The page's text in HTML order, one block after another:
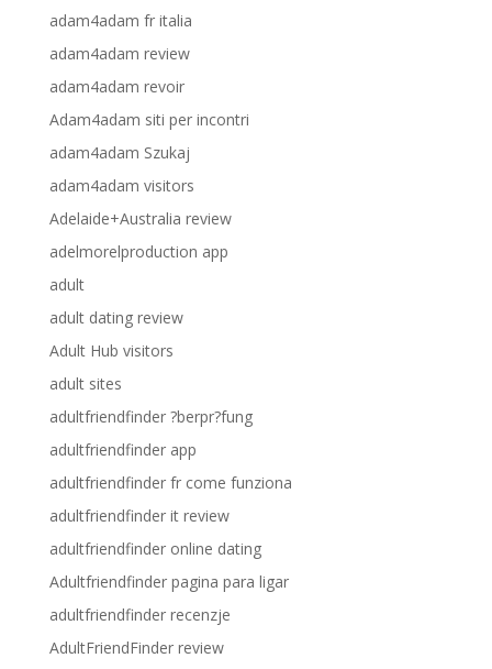
adam4adam fr italia
adam4adam review
adam4adam revoir
Adam4adam siti per incontri
adam4adam Szukaj
adam4adam visitors
Adelaide+Australia review
adelmorelproduction app
adult
adult dating review
Adult Hub visitors
adult sites
adultfriendfinder ?berpr?fung
adultfriendfinder app
adultfriendfinder fr come funziona
adultfriendfinder it review
adultfriendfinder online dating
Adultfriendfinder pagina para ligar
adultfriendfinder recenzje
AdultFriendFinder review